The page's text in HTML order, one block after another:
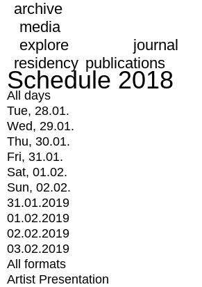
archive
media
explore
journal
residency publications
Schedule 2018
All days
Tue, 28.01.
Wed, 29.01.
Thu, 30.01.
Fri, 31.01.
Sat, 01.02.
Sun, 02.02.
31.01.2019
01.02.2019
02.02.2019
03.02.2019
All formats
Artist Presentation